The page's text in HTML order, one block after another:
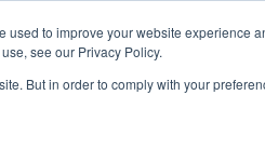
to improve your website experience
see our Privacy Policy.
But in order to comply with your